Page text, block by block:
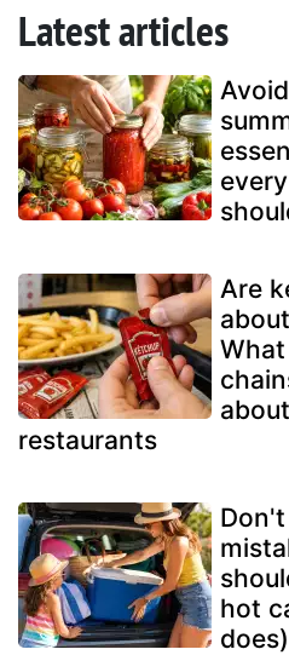
Latest articles
Are
restaurants
hot
does)